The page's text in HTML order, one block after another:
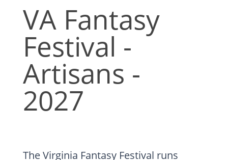
Fantasy
Festival
Artisans
2027
VA Fantasy
Festival -
Artisans -
2027
The Virginia Fantasy Festival runs